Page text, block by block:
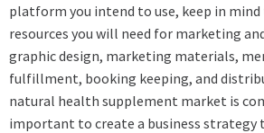
platform you intend to use, keep in
resources you will need for marketing
graphic design, marketing materials,
fulfillment, booking keeping, and
natural health supplement market is
important to create a business strategy